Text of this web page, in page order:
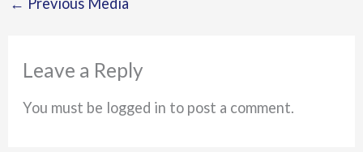
Leave a Reply
You must be logged in to post a comment.